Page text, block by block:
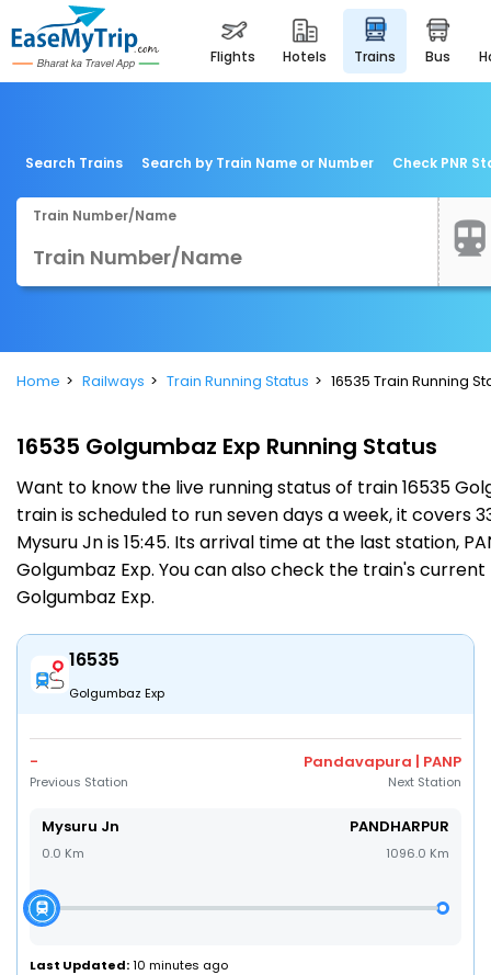
flights hotels trains bus
Search Trains Search by Train Name or Number Check PNR
Train Number/Name
Home Railways Train Running Status 16535 Train Running
16535 Golgumbaz Exp Running Status
Want to know the live running status of train 16535
train is scheduled to run seven days a week, it covers
Mysuru Jn is 15:45. Its arrival time at the last station,
Golgumbaz Exp. You can also check the train's
Golgumbaz Exp.
16535
Golgumbaz Exp
-
Previous Station
Pandavapura | PANP
Next Station
Mysuru Jn
0.0 Km
PANDHARPUR
1096.0 Km
Last Updated:10 minutes ago